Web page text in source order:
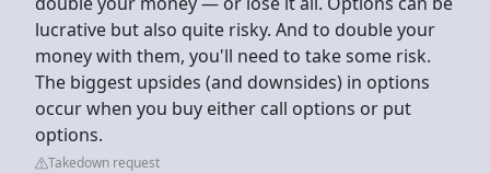
lucrative but also quite risky. And to double your
money with them, you'll need to take some risk.
The biggest upsides (and downsides) in options
occur when you buy either call options or put
options.
Takedown request